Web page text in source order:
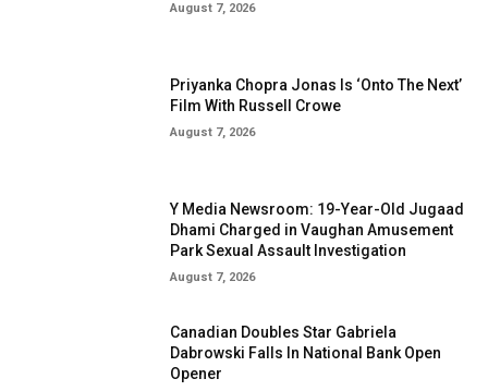
August 7, 2026
Priyanka Chopra Jonas Is ‘Onto The Next’
Film With Russell Crowe
August 7, 2026
Y Media Newsroom: 19-Year-Old Jugaad
Dhami Charged in Vaughan Amusement
Park Sexual Assault Investigation
August 7, 2026
Canadian Doubles Star Gabriela
Dabrowski Falls In National Bank Open
Opener